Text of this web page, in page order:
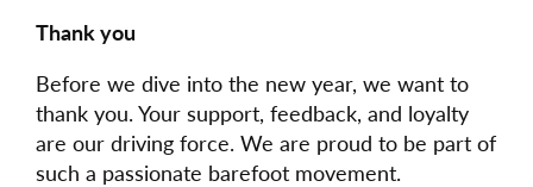
Thank you
Before we dive into the new year, we want to
thank you. Your support, feedback, and loyalty
are our driving force. We are proud to be part of
such a passionate barefoot movement.